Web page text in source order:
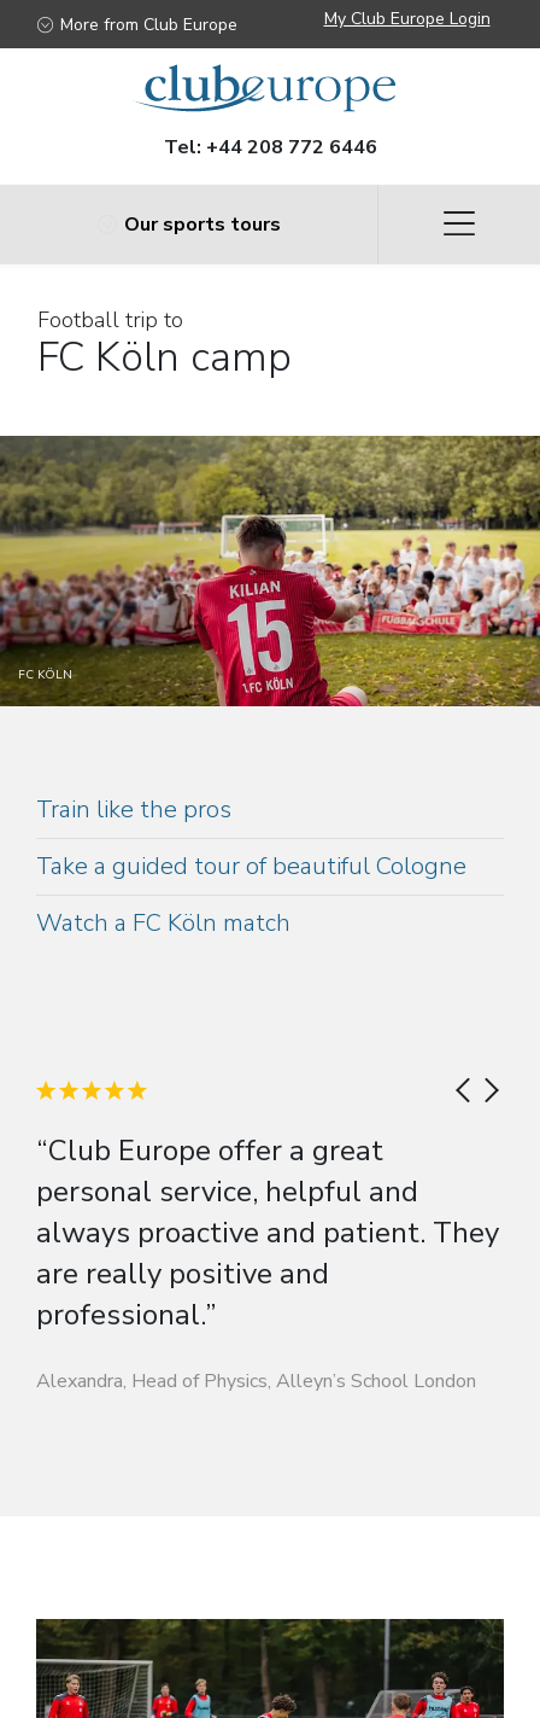
More from Club Europe My Club Europe Login
Tel: +44 208 772 6446
Our sports tours
Football trip to
FC Köln camp
FC KÖLN
Train like the pros
Take a guided tour of beautiful Cologne
Watch a FC Köln match
“Club Europe offer a great
personal service, helpful and
always proactive and patient. They
are really positive and
professional.”
Alexandra, Head of Physics, Alleyn’s School London